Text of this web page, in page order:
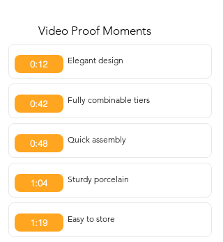
Video Proof Moments
0:12 Elegant design
0:42 Fully combinable tiers
0:48 Quick assembly
1:04 Sturdy porcelain
1:19 Easy to store